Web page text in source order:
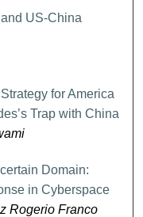
US-China
for America
Trap with China
Domain:
in Cyberspace
Rogerio Franco